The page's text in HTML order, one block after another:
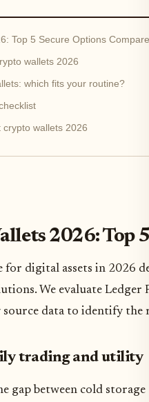
Top 5 Secure Options
wallets 2026
which fits your routine?
wallets 2026
2026: Top
digital assets in 2026
We evaluate Ledger
data to identify
trading and utility
gap between cold